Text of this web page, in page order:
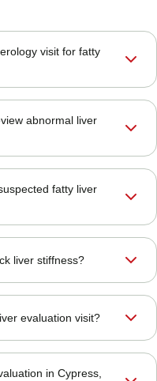
visit for fatty
abnormal liver
fatty liver
liver stiffness?
evaluation visit?
in Cypress,